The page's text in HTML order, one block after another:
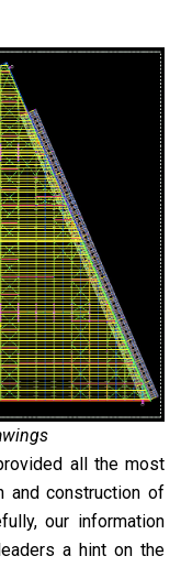
all the most
and construction of
our information
a hint on the